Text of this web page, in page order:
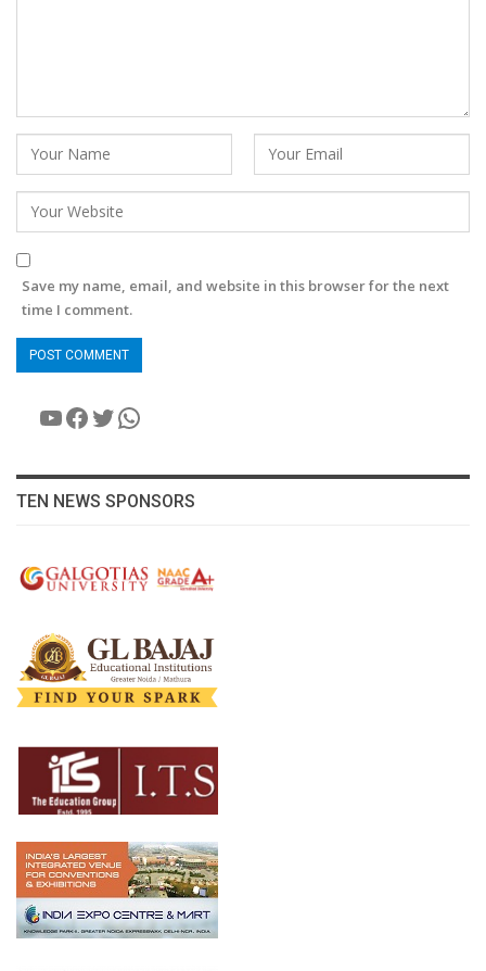
Save my name, email, and website in this browser for the next
time I comment.
YouTube
Facebook
Twitter
WhatsApp
TEN NEWS SPONSORS